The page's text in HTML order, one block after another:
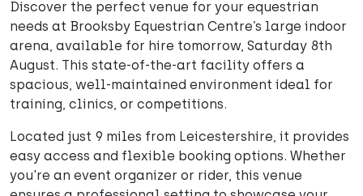
Discover the perfect venue for your equestrian
needs at Brooksby Equestrian Centre’s large indoor
arena, available for hire tomorrow, Saturday 8th
August. This state-of-the-art facility offers a
spacious, well-maintained environment ideal for
training, clinics, or competitions.
Located just 9 miles from Leicestershire, it provides
easy access and flexible booking options. Whether
you're an event organizer or rider, this venue